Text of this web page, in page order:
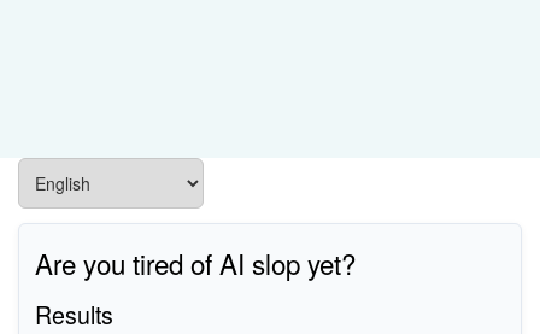
Are you tired of AI slop yet?
Results